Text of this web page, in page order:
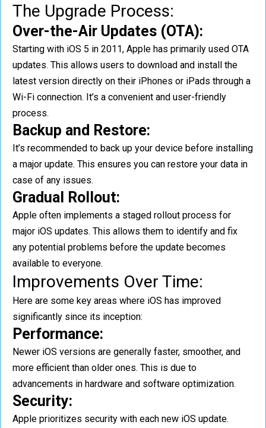
The Upgrade Process:
Over-the-Air Updates (OTA):
Starting with iOS 5 in 2011, Apple has primarily used OTA
updates. This allows users to download and install the
latest version directly on their iPhones or iPads through a
Wi-Fi connection. It’s a convenient and user-friendly
process.
Backup and Restore:
It’s recommended to back up your device before installing
a major update. This ensures you can restore your data in
case of any issues.
Gradual Rollout:
Apple often implements a staged rollout process for
major iOS updates. This allows them to identify and fix
any potential problems before the update becomes
available to everyone.
Improvements Over Time:
Here are some key areas where iOS has improved
significantly since its inception:
Performance:
Newer iOS versions are generally faster, smoother, and
more efficient than older ones. This is due to
advancements in hardware and software optimization.
Security:
Apple prioritizes security with each new iOS update.